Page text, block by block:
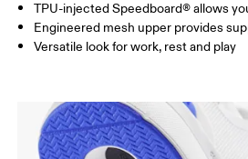
TPU-injected Speedboard® allows
Engineered mesh upper provides
Versatile look for work, rest and play